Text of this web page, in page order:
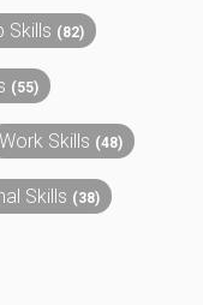
Skills (82)
(55)
Work Skills (48)
Skills (38)